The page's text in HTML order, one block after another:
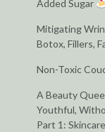
Added Sugar
Mitigating
Botox, Fillers,
Non-Toxic
A Beauty
Youthful,
Part 1: